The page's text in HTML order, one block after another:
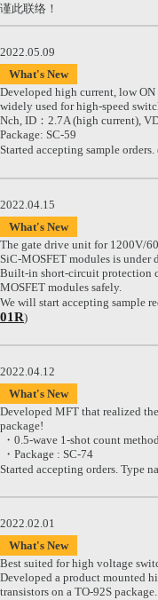
谨此联络！
2022.05.09
What's New
Developed high current, low
widely used for high-speed
Nch, ID：2.7A (high current),
Package: SC-59
Started accepting sample orders.
2022.04.15
What's New
The gate drive unit for 1200V/
SiC-MOSFET modules is under
Built-in short-circuit protection
MOSFET modules safely.
We will start accepting sample
01R)
2022.04.12
What's New
Developed MFT that realized
package!
・0.5-wave 1-shot count
・Package : SC-74
Started accepting orders. Type
2022.02.01
What's New
Best suited for high voltage
Developed a product mounted
transistors on a TO-92S package.